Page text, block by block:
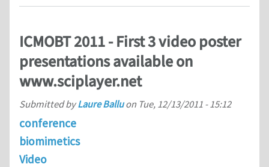
ICMOBT 2011 - First 3 video poster
presentations available on
www.sciplayer.net
Submitted byLaure Balluon Tue, 12/13/2011 - 15:12
conference
biomimetics
Video